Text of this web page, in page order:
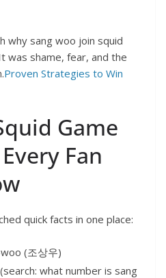
why sang woo join squid
was shame, fear, and the
Proven Strategies to Win
Game
Fan
quick facts in one place:
(조상우)
what number is sang